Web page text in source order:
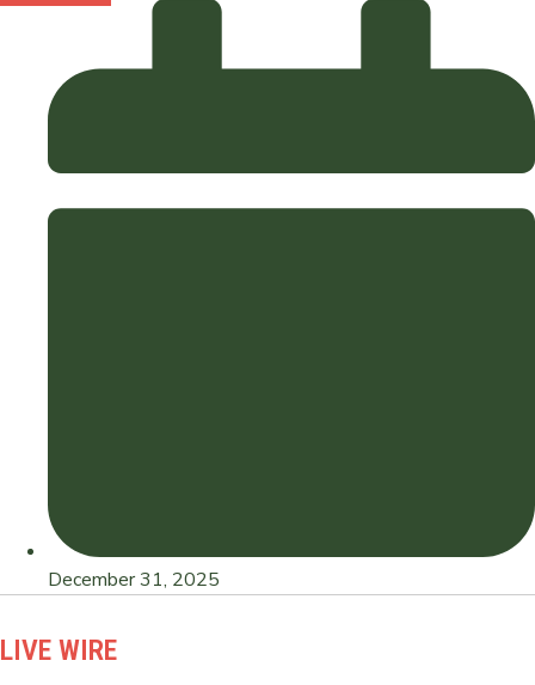
December 31, 2025
LIVE WIRE